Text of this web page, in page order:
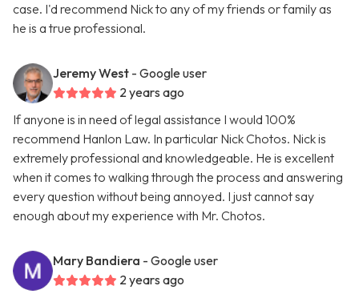
case. I'd recommend Nick to any of my friends or family as
he is a true professional.
Jeremy West - Google user
2 years ago
If anyone is in need of legal assistance I would 100%
recommend Hanlon Law. In particular Nick Chotos. Nick is
extremely professional and knowledgeable. He is excellent
when it comes to walking through the process and answering
every question without being annoyed. I just cannot say
enough about my experience with Mr. Chotos.
Mary Bandiera - Google user
2 years ago